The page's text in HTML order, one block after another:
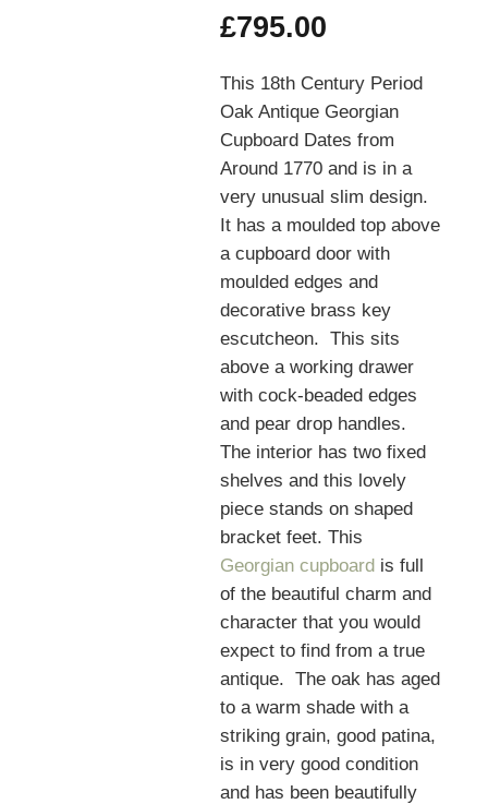
£795.00
This 18th Century Period
Oak Antique Georgian
Cupboard Dates from
Around 1770 and is in a
very unusual slim design.
It has a moulded top above
a cupboard door with
moulded edges and
decorative brass key
escutcheon. This sits
above a working drawer
with cock-beaded edges
and pear drop handles.
The interior has two fixed
shelves and this lovely
piece stands on shaped
bracket feet. This
Georgian cupboard is full
of the beautiful charm and
character that you would
expect to find from a true
antique. The oak has aged
to a warm shade with a
striking grain, good patina,
is in very good condition
and has been beautifully